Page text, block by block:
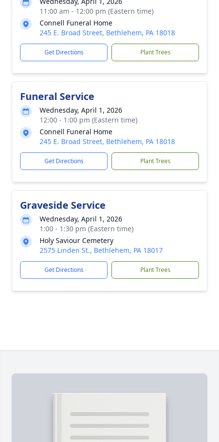
11:00 am - 12:00 pm (Eastern time)
Connell Funeral Home
245 E. Broad Street, Bethlehem, PA 18018
Get Directions Plant Trees
Funeral Service
Wednesday, April 1, 2026
12:00 - 1:00 pm (Eastern time)
Connell Funeral Home
245 E. Broad Street, Bethlehem, PA 18018
Get Directions Plant Trees
Graveside Service
Wednesday, April 1, 2026
1:00 - 1:30 pm (Eastern time)
Holy Saviour Cemetery
2575 Linden St., Bethlehem, PA 18017
Get Directions Plant Trees